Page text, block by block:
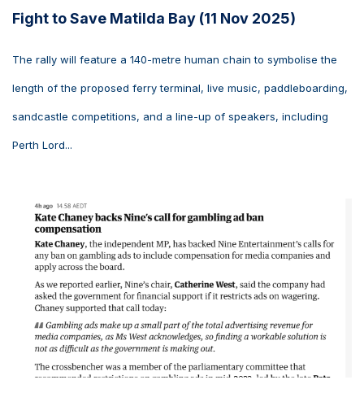
Fight to Save Matilda Bay (11 Nov 2025)
The rally will feature a 140-metre human chain to symbolise the
length of the proposed ferry terminal, live music, paddleboarding,
sandcastle competitions, and a line-up of speakers, including
Perth Lord...